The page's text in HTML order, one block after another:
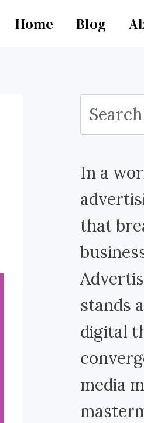
Home Blog
Search
for:
In a
that
stands
digital
media